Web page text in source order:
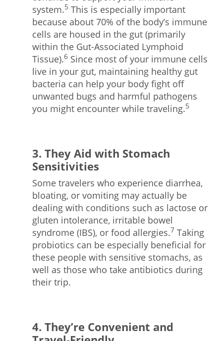
system.5 This is especially important
because about 70% of the body’s immune
cells are housed in the gut (primarily
within the Gut-Associated Lymphoid
Tissue).6 Since most of your immune cells
live in your gut, maintaining healthy gut
bacteria can help your body fight off
unwanted bugs and harmful pathogens
you might encounter while traveling.5
3. They Aid with Stomach
Sensitivities
Some travelers who experience diarrhea,
bloating, or vomiting may actually be
dealing with conditions such as lactose or
gluten intolerance, irritable bowel
syndrome (IBS), or food allergies.7 Taking
probiotics can be especially beneficial for
these people with sensitive stomachs, as
well as those who take antibiotics during
their trip.
4. They’re Convenient and